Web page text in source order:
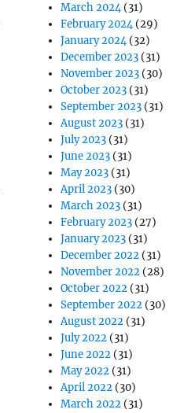
March 2024(31)
February 2024(29)
January 2024(32)
December 2023 (31)
November 2023 (30)
October 2023 (31)
September 2023 (31)
August 2023 (31)
July 2023 (31)
June 2023 (31)
May 2023 (31)
April 2023 (30)
March 2023 (31)
February 2023 (27)
January 2023 (31)
December 2022 (31)
November 2022 (28)
October 2022 (31)
September 2022 (30)
August 2022 (31)
July 2022 (31)
June 2022 (31)
May 2022 (31)
April 2022 (30)
March 2022 (31)